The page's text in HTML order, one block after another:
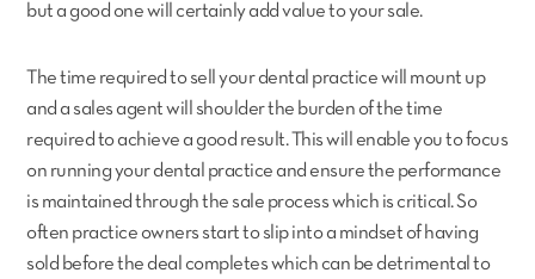
but a good one will certainly add value to your sale.
The time required to sell your dental practice will mount up
and a sales agent will shoulder the burden of the time
required to achieve a good result. This will enable you to focus
on running your dental practice and ensure the performance
is maintained through the sale process which is critical. So
often practice owners start to slip into a mindset of having
sold before the deal completes which can be detrimental to